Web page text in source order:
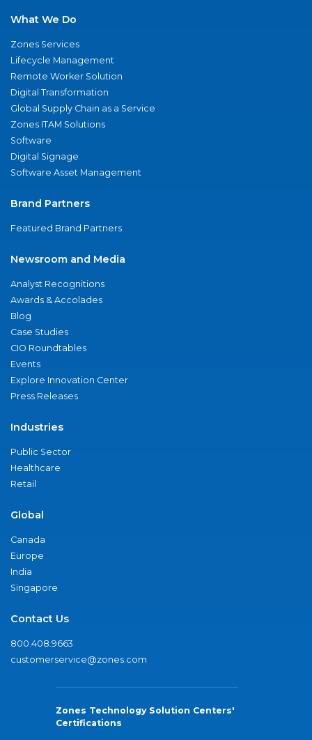
What We Do
Zones Services
Lifecycle Management
Remote Worker Solution
Digital Transformation
Global Supply Chain as a Service
Zones ITAM Solutions
Software
Digital Signage
Software Asset Management
Brand Partners
Featured Brand Partners
Newsroom and Media
Analyst Recognitions
Awards & Accolades
Blog
Case Studies
CIO Roundtables
Events
Explore Innovation Center
Press Releases
Industries
Public Sector
Healthcare
Retail
Global
Canada
Europe
India
Singapore
Contact Us
800.408.9663
customerservice@zones.com
Zones Technology Solution Centers'
Certifications